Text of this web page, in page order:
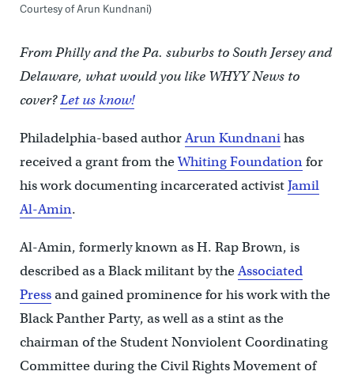
Courtesy of Arun Kundnani)
From Philly and the Pa. suburbs to South Jersey and
Delaware, what would you like WHYY News to
cover?Let us know!
Philadelphia-based authorArun Kundnanihas
received a grant from theWhiting Foundationfor
his work documenting incarcerated activistJamil
Al-Amin.
Al-Amin, formerly known as H. Rap Brown, is
described as a Black militant by theAssociated
Pressand gained prominence for his work with the
Black Panther Party, as well as a stint as the
chairman of the Student Nonviolent Coordinating
Committee during the Civil Rights Movement of